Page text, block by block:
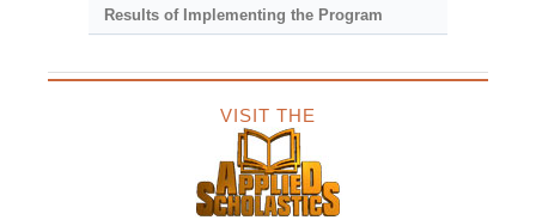
Results of Implementing the Program
VISIT THE